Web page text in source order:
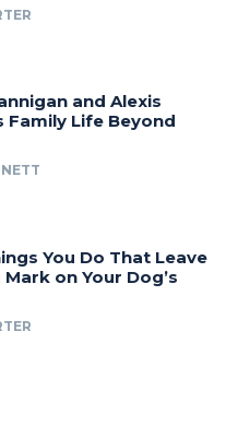
and Alexis
Family Life Beyond
You Do That Leave
on Your Dog’s